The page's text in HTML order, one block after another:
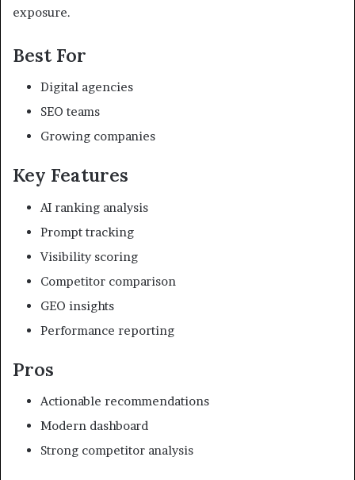
exposure.
Best For
Digital agencies
SEO teams
Growing companies
Key Features
AI ranking analysis
Prompt tracking
Visibility scoring
Competitor comparison
GEO insights
Performance reporting
Pros
Actionable recommendations
Modern dashboard
Strong competitor analysis